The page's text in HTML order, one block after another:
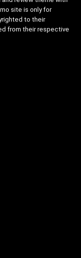
site is only for
to their
from their respective